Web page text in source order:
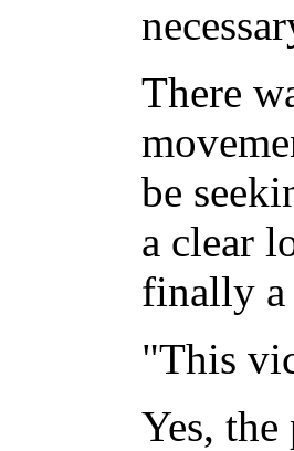
There
be
a clear
finally a
"This
Yes,